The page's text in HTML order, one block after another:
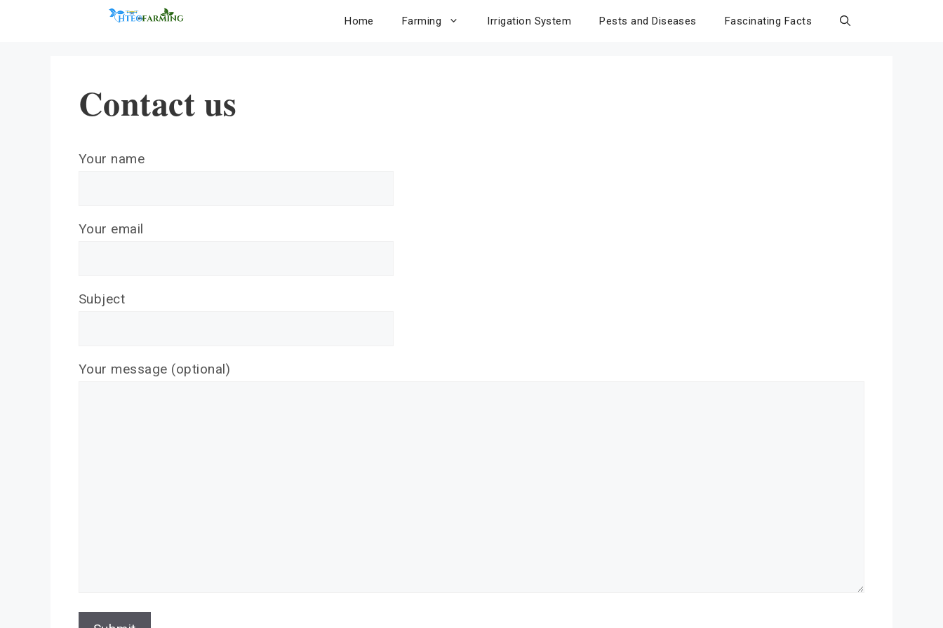
Home Farming Irrigation System Pests and Diseases Fascinating Facts
Contact us
Your name
Your email
Subject
Your message (optional)